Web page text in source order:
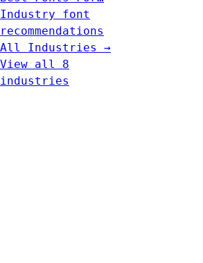
Industry font
recommendations
All Industries →
View all 8
industries